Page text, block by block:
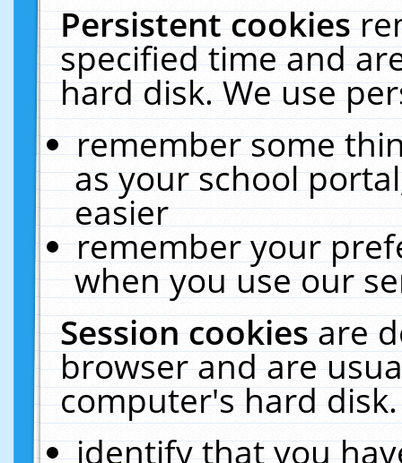
Persistent cookies
specified time and
hard disk. We use
remember some
as your school
easier
remember your
when you use our
Session cookiesare
browser and are
computer's hard
identify that you